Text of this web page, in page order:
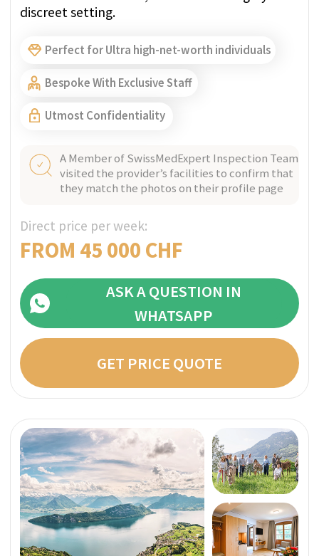
Oberland. At this clinic we welcome people
with all forms of mental illness. We treat, care
INDIVIDUAL
GET PRICE QUOTE
ASK A QUESTION IN
A Member of SwissMedExpert Inspection Team
they match the photos on their profile page
Bespoke With Exclusive Staff
Evidence-Based Case
Management: Improve Therapy
Retention and Prevent Crises
Our case management program is grounded
in evidence-based clinical practices and
behavioral health research. We integrate
medical, psychological, and social support
systems to create a cohesive recovery
pathway - ensuring treatment continuity,
relapse prevention, and measurable
progress. With structured follow-up and
data-driven adjustments, we help you build
lasting stability and long-term wellness
beyond addiction.